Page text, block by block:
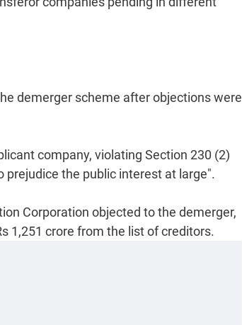
demerger scheme after objections were
company, violating Section 230 (2)
prejudice the public interest at large".
Corporation objected to the demerger,
1,251 crore from the list of creditors.